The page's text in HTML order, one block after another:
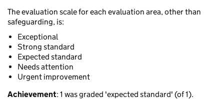
The evaluation scale for each evaluation area, other than
safeguarding, is:
Exceptional
Strong standard
Expected standard
Needs attention
Urgent improvement
Achievement: 1 was graded 'expected standard' (of 1).